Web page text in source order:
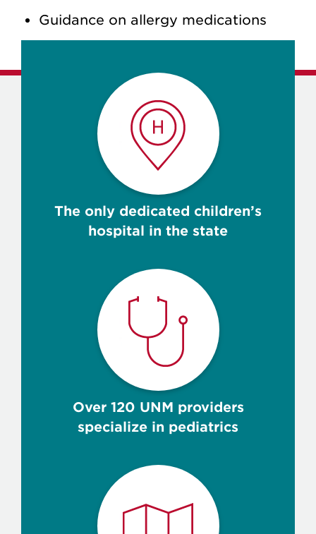
Guidance on allergy medications
The only dedicated children’s
hospital in the state
Over 120 UNM providers
specialize in pediatrics